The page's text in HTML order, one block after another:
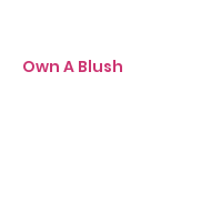
Own A Blush